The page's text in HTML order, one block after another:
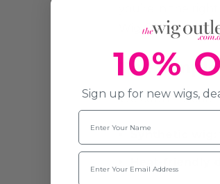
you’re in the
Wig Care
The
We count
Synthetic wig:
Heat-friendly
10%
Sign up for new wigs,
Name
Email